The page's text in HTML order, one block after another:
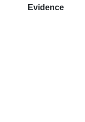
Evidence